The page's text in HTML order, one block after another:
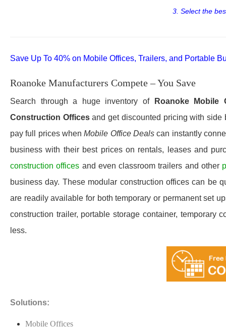
3. Select the
Save Up To 40% on Mobile Offices, Trailers, and Portable
Roanoke Manufacturers Compete – You Save
Search through a huge inventory of Roanoke
Mobile
Construction Officesand get discounted pricing with side
pay full prices whenMobile Office Deals can instantly
business with their best prices on rentals, leases and
construction offices and even classroom trailers and other
business day. These modular construction offices can be
are readily available for both temporary or permanent set
construction trailer, portable storage container, temporary
less.
Solutions:
Mobile Offices